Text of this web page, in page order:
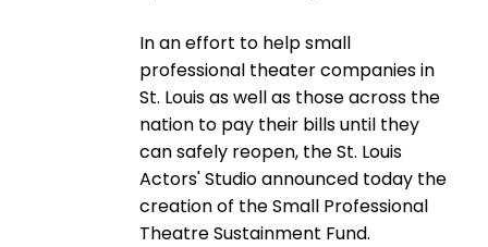
In an effort to help small
professional theater companies in
St. Louis as well as those across the
nation to pay their bills until they
can safely reopen, the St. Louis
Actors' Studio announced today the
creation of the Small Professional
Theatre Sustainment Fund.